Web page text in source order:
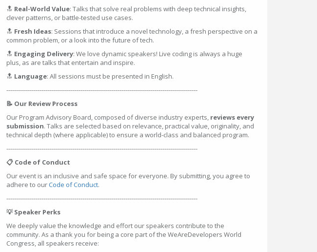
🔝 Real-World Value: Talks that solve real problems with deep technical insights,
clever patterns, or battle-tested use cases.
🔝 Fresh Ideas: Sessions that introduce a novel technology, a fresh perspective on a
common problem, or a look into the future of tech.
🔝 Engaging Delivery: We love dynamic speakers! Live coding is always a huge
plus, as are talks that entertain and inspire.
🔝 Language: All sessions must be presented in English.
--------------------------------------------------------------------------------------------------
📝 Our Review Process
Our Program Advisory Board, composed of diverse industry experts, reviews every
submission. Talks are selected based on relevance, practical value, originality, and
technical depth (where applicable) to ensure a world-class and balanced program.
--------------------------------------------------------------------------------------------------
📋 Code of Conduct
Our event is an inclusive and safe space for everyone. By submitting, you agree to
adhere to ourCode of Conduct.
--------------------------------------------------------------------------------------------------
💡 Speaker Perks
We deeply value the knowledge and effort our speakers contribute to the
community. As a thank you for being a core part of the WeAreDevelopers World
Congress, all speakers receive: